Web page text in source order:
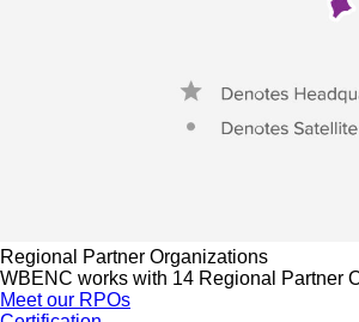
Regional Partner Organizations
WBENC works with 14 Regional Partner
Meet our RPOs